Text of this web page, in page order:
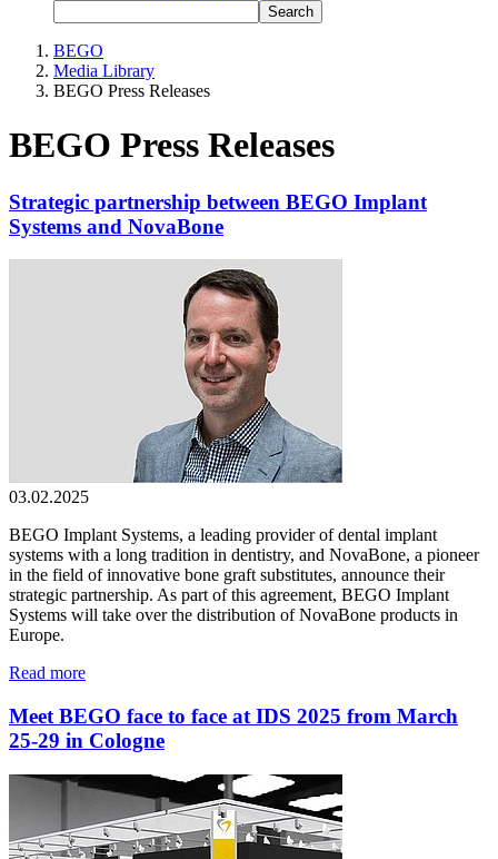
Search
BEGO
Media Library
BEGO Press Releases
BEGO Press Releases
Strategic partnership between BEGO Implant
Systems and NovaBone
03.02.2025
BEGO Implant Systems, a leading provider of dental implant
systems with a long tradition in dentistry, and NovaBone, a pioneer
in the field of innovative bone graft substitutes, announce their
strategic partnership. As part of this agreement, BEGO Implant
Systems will take over the distribution of NovaBone products in
Europe.
Read more
Meet BEGO face to face at IDS 2025 from March
25-29 in Cologne